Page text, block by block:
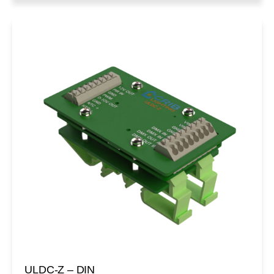
ULDC-Z – DIN